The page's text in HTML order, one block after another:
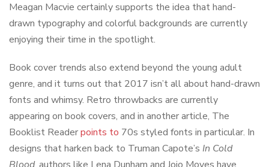
Meagan Macvie certainly supports the idea that hand-
drawn typography and colorful backgrounds are currently
enjoying their time in the spotlight.
Book cover trends also extend beyond the young adult
genre, and it turns out that 2017 isn’t all about hand-drawn
fonts and whimsy. Retro throwbacks are currently
appearing on book covers, and in another article, The
Booklist Readerpoints to 70s styled fonts in particular. In
designs that harken back to Truman Capote’s In Cold
Blood, authors like Lena Dunham and Jojo Moyes have